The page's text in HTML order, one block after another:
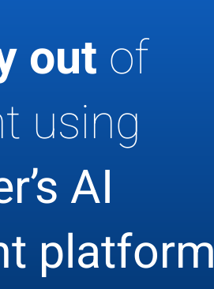
out of
using
AI
platform